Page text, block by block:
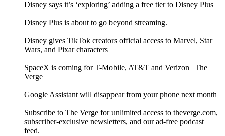
Disney says it’s ‘exploring’ adding a free tier to Disney Plus
Disney Plus is about to go beyond streaming.
Disney gives TikTok creators official access to Marvel, Star
Wars, and Pixar characters
SpaceX is coming for T-Mobile, AT&T and Verizon | The
Verge
Google Assistant will disappear from your phone next month
Subscribe to The Verge for unlimited access to theverge.com,
subscriber-exclusive newsletters, and our ad-free podcast
feed.